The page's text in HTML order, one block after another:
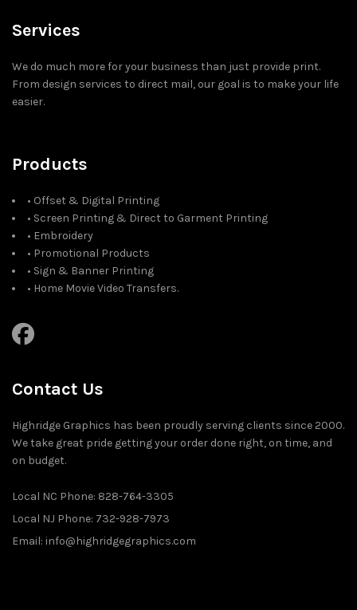
Services
We do much more for your business than just provide print.
From design services to direct mail, our goal is to make your life
easier.
Products
• Offset & Digital Printing
• Screen Printing & Direct to Garment Printing
• Embroidery
• Promotional Products
• Sign & Banner Printing
• Home Movie Video Transfers.
Contact Us
Highridge Graphics has been proudly serving clients since 2000.
We take great pride getting your order done right, on time, and
on budget.
Local NC Phone: 828-764-3305
Local NJ Phone: 732-928-7973
Email: info@highridgegraphics.com